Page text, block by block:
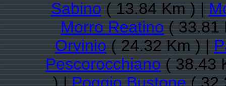
Sabino( 13.84 Km ) |
Morro Reatino( 33.81
Orvinio( 24.32 Km ) |
Pescorocchiano( 38.43